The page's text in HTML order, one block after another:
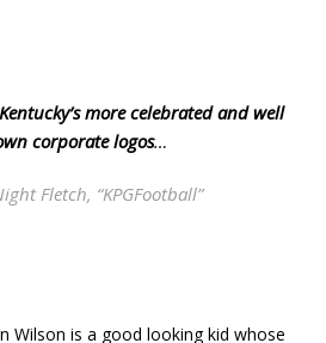
more celebrated and well
corporate logos…
Fletch, “KPGFootball”
Wilson is a good looking kid whose